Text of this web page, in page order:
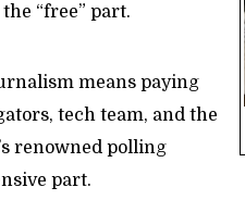
“free” part.
means paying
tech team, and the
renowned polling
part.